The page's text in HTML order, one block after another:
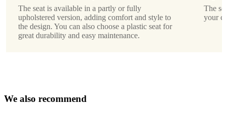
assembly
difficulty
Product
The seat is available in a partly or fully
upholstered version, adding comfort and style to
the design. You can also choose a plastic seat for
great durability and easy maintenance.
The
your
We also recommend